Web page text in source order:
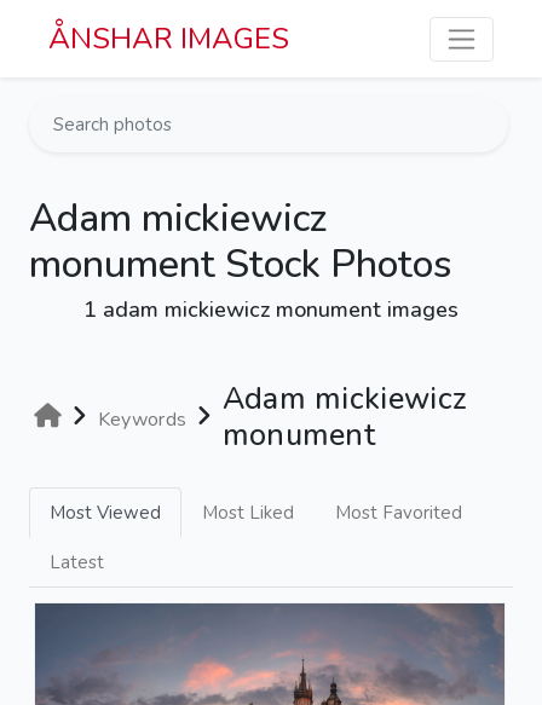
Skip to main content
ÅNSHAR IMAGES
Adam mickiewicz
monument Stock Photos
1 adam mickiewicz monument images
Keywords
Adam mickiewicz
monument
Most Viewed Most Liked Most Favorited
Latest